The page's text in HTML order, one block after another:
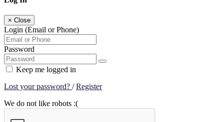
× Close
Login (Email or Phone)
Password
Keep me logged in
Lost your password? /Register
We do not like robots :(